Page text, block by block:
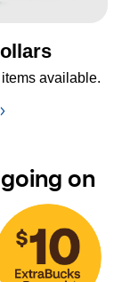
available.
on